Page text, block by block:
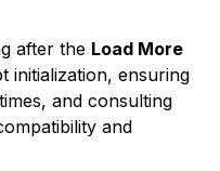
after the Load More
initialization, ensuring
and consulting
and